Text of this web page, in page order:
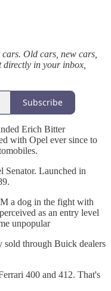
Old cars, new cars,
in your inbox,
Subscribe
Erich Bitter
with Opel ever since to
Senator. Launched in
a dog in the fight with
as an entry level
unpopular
sold through Buick dealers
400 and 412. That's